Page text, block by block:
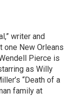
writer and
one New Orleans
Pierce is
as Willy
“Death of a
family at